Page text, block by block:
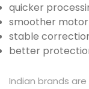
quicker
smoother
stable
better
Indian brands